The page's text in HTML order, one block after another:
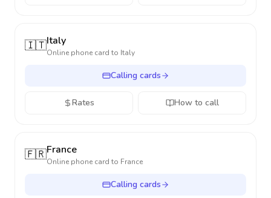
🇮🇹Italy
Online phone card to Italy
Calling cards
Rates How to call
🇫🇷France
Online phone card to France
Calling cards